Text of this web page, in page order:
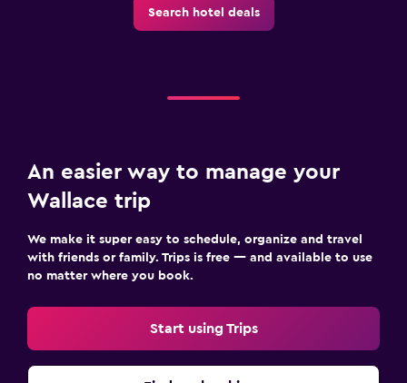
Search hotel deals
An easier way to manage your
Wallace trip
We make it super easy to schedule, organize and travel
with friends or family. Trips is free — and available to use
no matter where you book.
Start using Trips